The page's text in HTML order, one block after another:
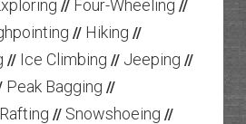
// Four-Wheeling //
// Hiking //
// Ice Climbing // Jeeping //
Peak Bagging //
Rafting // Snowshoeing //